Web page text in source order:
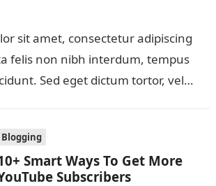
sit amet, consectetur adipiscing
felis non nibh interdum, tempus
Sed eget dictum tortor, vel
Blogging
Smart Ways To Get More
Subscribers